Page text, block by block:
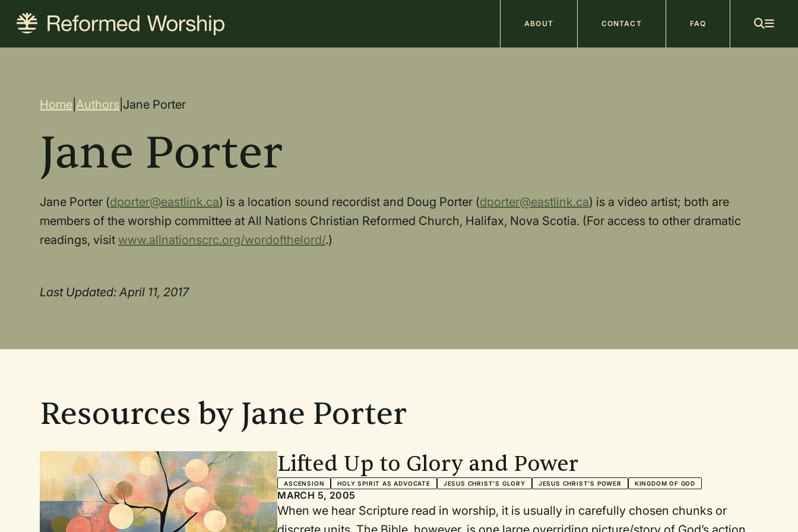
content
Main
navigation
ABOUT CONTACT FAQ
Breadcrumb
Home |Authors Jane Porter
Jane Porter
Jane Porter (dporter@eastlink.ca) is a location sound recordist and Doug Porter (dporter@eastlink.ca) is a video artist; both are
members of the worship committee at All Nations Christian Reformed Church, Halifax, Nova Scotia. (For access to other dramatic
readings, visit www.allnationscrc.org/wordofthelord/.)
Last Updated: April 11, 2017
Resources by Jane Porter
Lifted Up to Glory and Power
ASCENSION HOLY SPIRIT AS ADVOCATE JESUS CHRIST'S GLORY JESUS CHRIST'S POWER KINGDOM OF GOD
MARCH 5, 2005
When we hear Scripture read in worship, it is usually in carefully chosen chunks or